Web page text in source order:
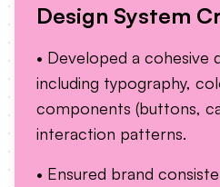
Design System
• Developed a cohesive
including typography,
components (buttons,
interaction patterns.
• Ensured brand